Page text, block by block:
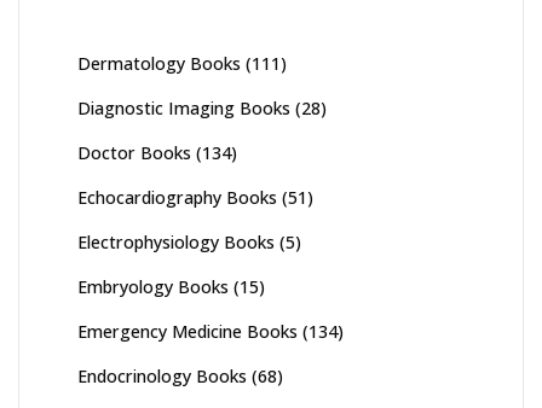
Dermatology Books (111)
Diagnostic Imaging Books (28)
Doctor Books (134)
Echocardiography Books (51)
Electrophysiology Books (5)
Embryology Books (15)
Emergency Medicine Books (134)
Endocrinology Books (68)